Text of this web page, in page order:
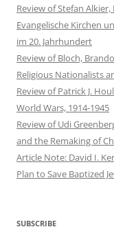
Review of Stefan
Evangelische Kirchen
im 20. Jahrhundert
Review of Bloch,
Religious Nationalists
Review of Patrick J.
World Wars, 1914-1945
Review of Udi
and the Remaking of
Article Note: David I.
Plan to Save Baptized
SUBSCRIBE